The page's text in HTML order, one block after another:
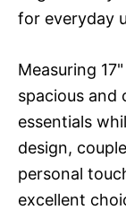
for everyday
Measuring
spacious and
essentials
design,
personal
excellent